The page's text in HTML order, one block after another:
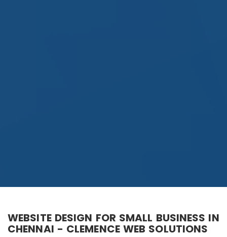
WEBSITE DESIGN FOR SMALL BUSINESS IN
CHENNAI - CLEMENCE WEB SOLUTIONS